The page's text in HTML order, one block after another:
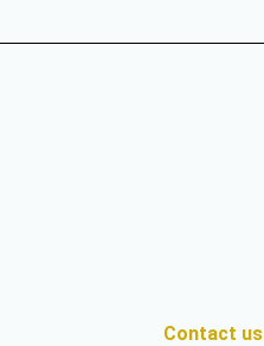
Contact us